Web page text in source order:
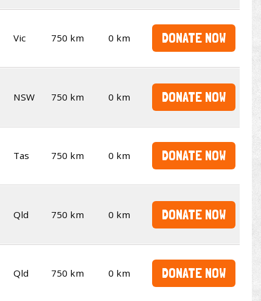
Vic 750 km 0 km DONATE NOW
NSW 750 km 0 km DONATE NOW
Tas 750 km 0 km DONATE NOW
Qld 750 km 0 km DONATE NOW
Qld 750 km 0 km DONATE NOW